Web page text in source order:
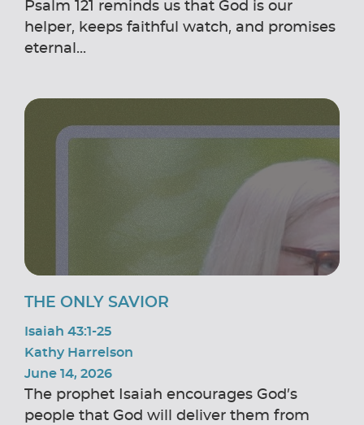
Psalm 121 reminds us that God is our
helper, keeps faithful watch, and promises
eternal...
THE ONLY SAVIOR
Isaiah 43:1-25
Kathy Harrelson
June 14, 2026
The prophet Isaiah encourages God’s
people that God will deliver them from